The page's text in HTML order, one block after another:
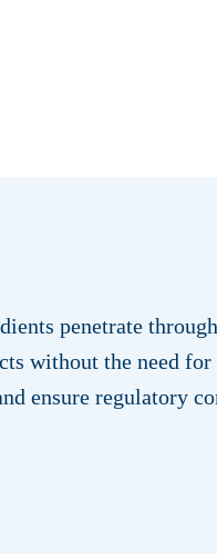
penetrate
without the need
ensure regulatory